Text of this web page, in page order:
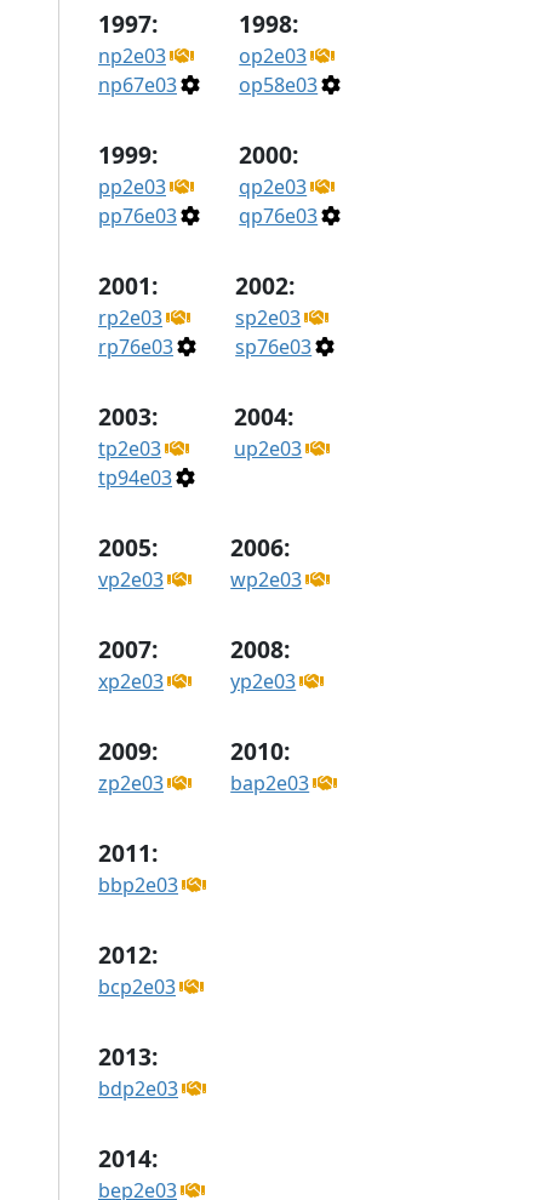
1997:
np2e03
np67e03
1998:
op2e03
op58e03
1999:
pp2e03
pp76e03
2000:
qp2e03
qp76e03
2001:
rp2e03
rp76e03
2002:
sp2e03
sp76e03
2003:
tp2e03
tp94e03
2004:
up2e03
2005:
vp2e03
2006:
wp2e03
2007:
xp2e03
2008:
yp2e03
2009:
zp2e03
2010:
bap2e03
2011:
bbp2e03
2012:
bcp2e03
2013:
bdp2e03
2014:
bep2e03